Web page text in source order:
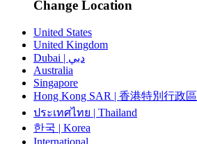
Change Location
United States
United Kingdom
Dubai | دبي
Australia
Singapore
Hong Kong SAR | 香港特別行政區
ประเทศไทย | Thailand
한국 | Korea
International